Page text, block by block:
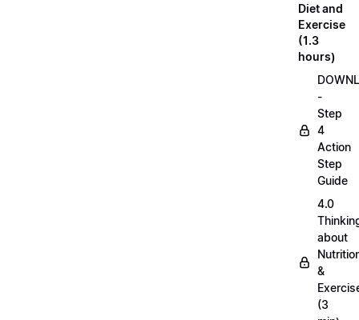
Diet and
Exercise
(1.3
hours)
-
Step
4
Action
Step
Guide
4.0
about
&
(3